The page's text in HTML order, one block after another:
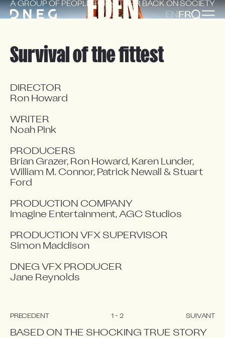
ENFR
EDEN
A GROUP OF PEOPLE TURN THEIR BACK ON SOCIETY
Survival of the fittest
DIRECTOR
Ron Howard
WRITER
Noah Pink
PRODUCERS
Brian Grazer, Ron Howard, Karen Lunder,
William M. Connor, Patrick Newall & Stuart
Ford
PRODUCTION COMPANY
Imagine Entertainment, AGC Studios
PRODUCTION VFX SUPERVISOR
Simon Maddison
DNEG VFX PRODUCER
Jane Reynolds
PRÉCÉDENT 1 - 2 SUIVANT
BASED ON THE SHOCKING TRUE STORY